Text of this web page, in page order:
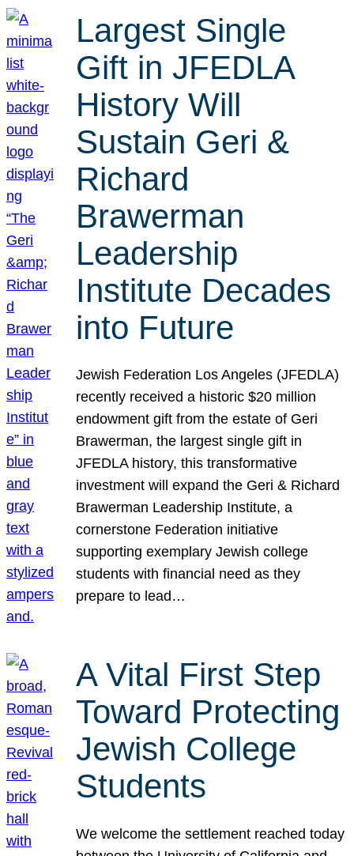
Largest Single
Gift in JFEDLA
History Will
Sustain Geri &
Richard
Brawerman
Leadership
Institute Decades
into Future
Jewish Federation Los Angeles (JFEDLA)
recently received a historic $20 million
endowment gift from the estate of Geri
Brawerman, the largest single gift in
JFEDLA history, this transformative
investment will expand the Geri & Richard
Brawerman Leadership Institute, a
cornerstone Federation initiative
supporting exemplary Jewish college
students with financial need as they
prepare to lead…
A Vital First Step
Toward Protecting
Jewish College
Students
We welcome the settlement reached today